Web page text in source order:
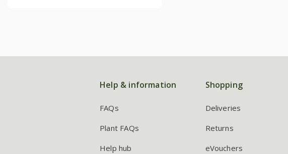
Help & information
FAQs
Plant FAQs
Help hub
Shopping
Deliveries
Returns
eVouchers